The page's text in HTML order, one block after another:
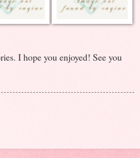
I hope you enjoyed! See you